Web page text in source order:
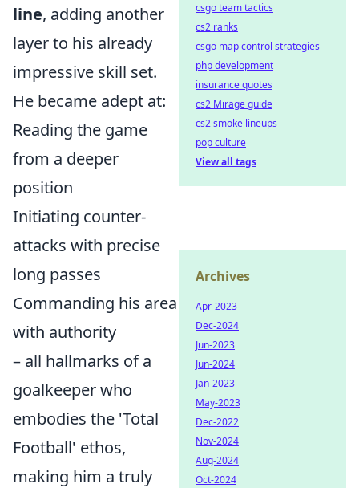
line, adding another
layer to his already
impressive skill set.
He became adept at:
Reading the game
from a deeper
position
Initiating counter-
attacks with precise
long passes
Commanding his area
with authority
– all hallmarks of a
goalkeeper who
embodies the 'Total
Football' ethos,
making him a truly
csgo team tactics
cs2 ranks
csgo map control strategies
php development
insurance quotes
cs2 Mirage guide
cs2 smoke lineups
pop culture
View all tags
Archives
Apr-2023
Dec-2024
Jun-2023
Jun-2024
Jan-2023
May-2023
Dec-2022
Nov-2024
Aug-2024
Oct-2024